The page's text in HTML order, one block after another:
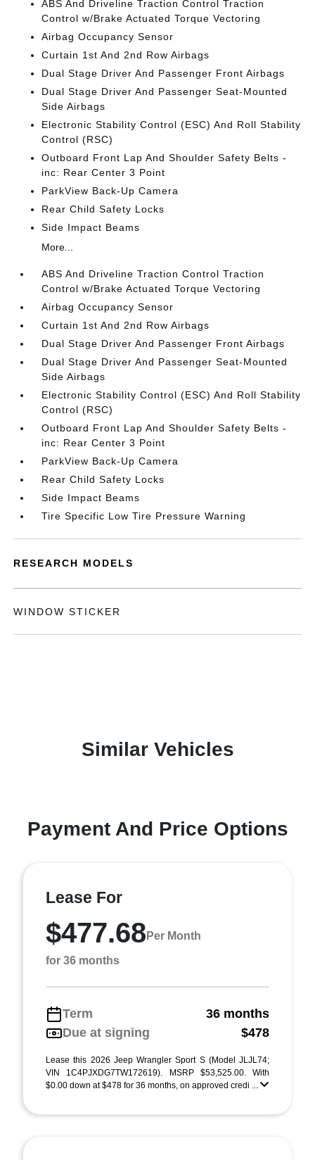
ABS And Driveline Traction Control Traction
Control w/Brake Actuated Torque Vectoring
Airbag Occupancy Sensor
Curtain 1st And 2nd Row Airbags
Dual Stage Driver And Passenger Front Airbags
Dual Stage Driver And Passenger Seat-Mounted
Side Airbags
Electronic Stability Control (ESC) And Roll Stability
Control (RSC)
Outboard Front Lap And Shoulder Safety Belts -
inc: Rear Center 3 Point
ParkView Back-Up Camera
Rear Child Safety Locks
Side Impact Beams
More...
ABS And Driveline Traction Control Traction
Control w/Brake Actuated Torque Vectoring
Airbag Occupancy Sensor
Curtain 1st And 2nd Row Airbags
Dual Stage Driver And Passenger Front Airbags
Dual Stage Driver And Passenger Seat-Mounted
Side Airbags
Electronic Stability Control (ESC) And Roll Stability
Control (RSC)
Outboard Front Lap And Shoulder Safety Belts -
inc: Rear Center 3 Point
ParkView Back-Up Camera
Rear Child Safety Locks
Side Impact Beams
Tire Specific Low Tire Pressure Warning
RESEARCH MODELS
WINDOW STICKER
Similar Vehicles
Payment And Price Options
Lease For
$477.68 Per Month
for 36 months
Term
36 months
Due at signing
$478
Lease this 2026 Jeep Wrangler Sport S (Model JLJL74;
VIN 1C4PJXDG7TW172619). MSRP $53,525.00. With
$0.00 down at $478 for 36 months, on approved credi ...